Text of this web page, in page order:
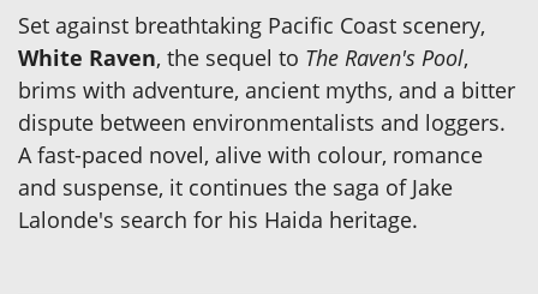
Set against breathtaking Pacific Coast scenery,
White Raven, the sequel to The Raven's Pool,
brims with adventure, ancient myths, and a bitter
dispute between environmentalists and loggers.
A fast-paced novel, alive with colour, romance
and suspense, it continues the saga of Jake
Lalonde's search for his Haida heritage.